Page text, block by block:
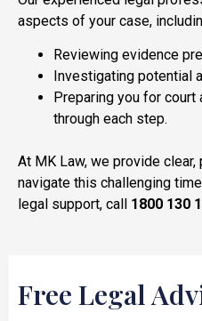
aspects of your case,
Reviewing evidence
Investigating potential
Preparing you for court
through each step.
At MK Law, we provide
navigate this challenging
legal support, call 1800 130
Free Legal